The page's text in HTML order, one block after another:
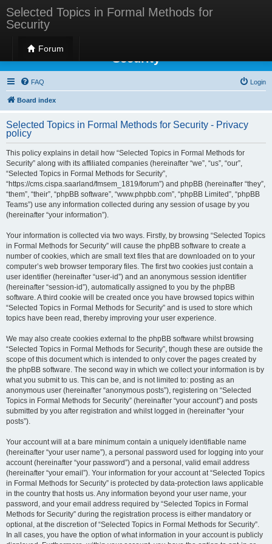
Selected Topics in Formal Methods for
Security
Forum
Selected Topics in Formal Methods for
Security
FAQ Login
Board index
Selected Topics in Formal Methods for Security - Privacy
policy
This policy explains in detail how “Selected Topics in Formal Methods for
Security” along with its affiliated companies (hereinafter “we”, “us”, “our”,
“Selected Topics in Formal Methods for Security”,
“https://cms.cispa.saarland/fmsem_1819/forum”) and phpBB (hereinafter “they”,
“them”, “their”, “phpBB software”, “www.phpbb.com”, “phpBB Limited”, “phpBB
Teams”) use any information collected during any session of usage by you
(hereinafter “your information”).
Your information is collected via two ways. Firstly, by browsing “Selected Topics
in Formal Methods for Security” will cause the phpBB software to create a
number of cookies, which are small text files that are downloaded on to your
computer’s web browser temporary files. The first two cookies just contain a
user identifier (hereinafter “user-id”) and an anonymous session identifier
(hereinafter “session-id”), automatically assigned to you by the phpBB
software. A third cookie will be created once you have browsed topics within
“Selected Topics in Formal Methods for Security” and is used to store which
topics have been read, thereby improving your user experience.
We may also create cookies external to the phpBB software whilst browsing
“Selected Topics in Formal Methods for Security”, though these are outside the
scope of this document which is intended to only cover the pages created by
the phpBB software. The second way in which we collect your information is by
what you submit to us. This can be, and is not limited to: posting as an
anonymous user (hereinafter “anonymous posts”), registering on “Selected
Topics in Formal Methods for Security” (hereinafter “your account”) and posts
submitted by you after registration and whilst logged in (hereinafter “your
posts”).
Your account will at a bare minimum contain a uniquely identifiable name
(hereinafter “your user name”), a personal password used for logging into your
account (hereinafter “your password”) and a personal, valid email address
(hereinafter “your email”). Your information for your account at “Selected Topics
in Formal Methods for Security” is protected by data-protection laws applicable
in the country that hosts us. Any information beyond your user name, your
password, and your email address required by “Selected Topics in Formal
Methods for Security” during the registration process is either mandatory or
optional, at the discretion of “Selected Topics in Formal Methods for Security”.
In all cases, you have the option of what information in your account is publicly